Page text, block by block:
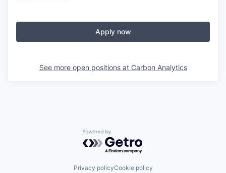
Apply now
See more open positions at Carbon Analytics
Powered by Getro.com
Privacy policyCookie policy